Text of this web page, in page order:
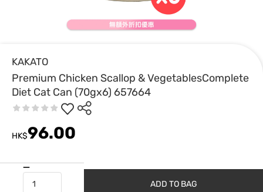
KAKATO
Premium Chicken Scallop & VegetablesComplete
Diet Cat Can (70gx6) 657664
HK$96.00
ADD TO BAG